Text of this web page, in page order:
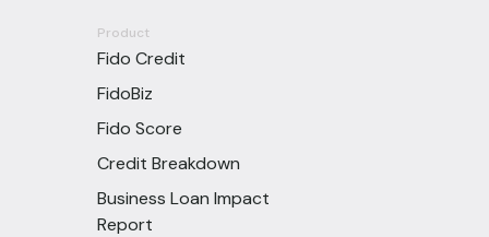
Product
Fido Credit
FidoBiz
Fido Score
Credit Breakdown
Business Loan Impact
Report